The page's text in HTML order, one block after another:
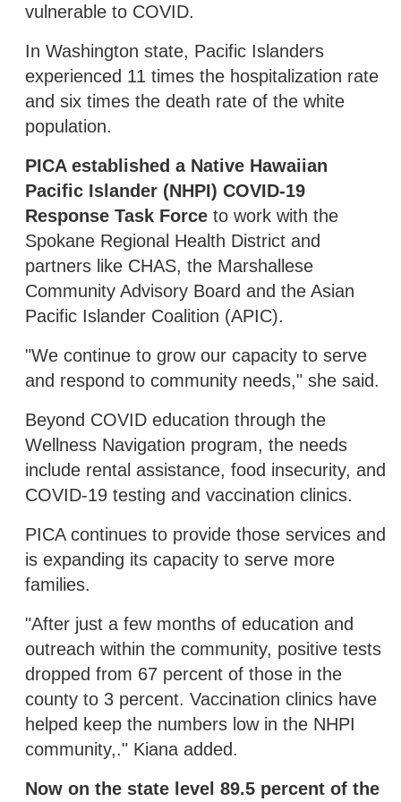
vulnerable to COVID.
In Washington state, Pacific Islanders
experienced 11 times the hospitalization rate
and six times the death rate of the white
population.
PICA established a Native Hawaiian
Pacific Islander (NHPI) COVID-19
Response Task Force to work with the
Spokane Regional Health District and
partners like CHAS, the Marshallese
Community Advisory Board and the Asian
Pacific Islander Coalition (APIC).
"We continue to grow our capacity to serve
and respond to community needs," she said.
Beyond COVID education through the
Wellness Navigation program, the needs
include rental assistance, food insecurity, and
COVID-19 testing and vaccination clinics.
PICA continues to provide those services and
is expanding its capacity to serve more
families.
"After just a few months of education and
outreach within the community, positive tests
dropped from 67 percent of those in the
county to 3 percent. Vaccination clinics have
helped keep the numbers low in the NHPI
community,." Kiana added.
Now on the state level 89.5 percent of the